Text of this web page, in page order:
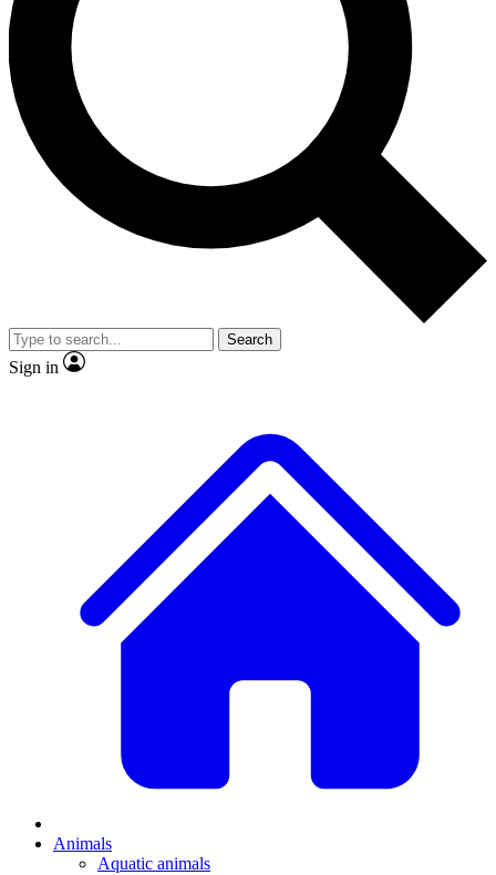
interviews, all ad-free
Exclusive, original
Member-only
JOIN LIVE SCIENCE PRO
Search
Sign in
Animals
Aquatic animals